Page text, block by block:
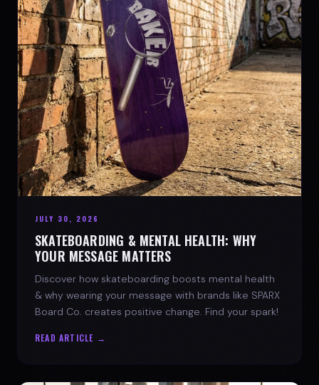
JULY 30, 2026
SKATEBOARDING & MENTAL HEALTH: WHY
YOUR MESSAGE MATTERS
Discover how skateboarding boosts mental health
& why wearing your message with brands like SPARX
Board Co. creates positive change. Find your spark!
READ ARTICLE →